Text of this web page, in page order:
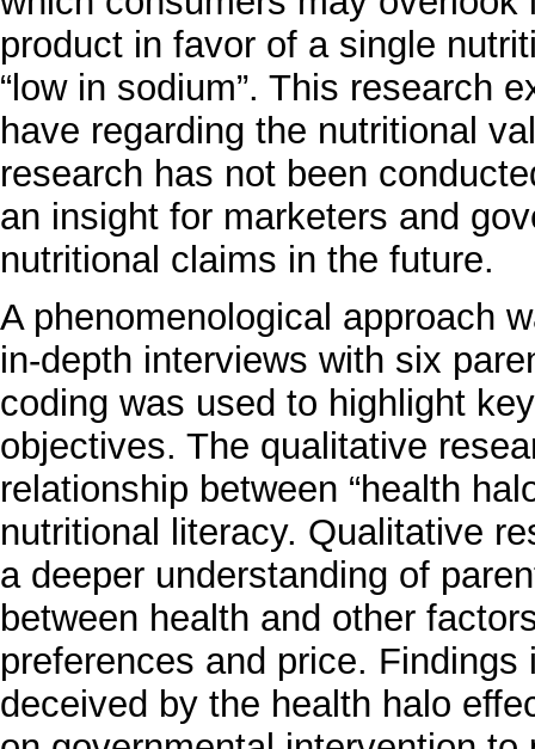
product in favor of a single
“low in sodium”. This research
have regarding the nutritional
research has not been
an insight for marketers and
nutritional claims in the future.
A phenomenological approach
in-depth interviews with six
coding was used to highlight
objectives. The qualitative
relationship between “health
nutritional literacy. Qualitative
a deeper understanding of
between health and other
preferences and price.
deceived by the health halo